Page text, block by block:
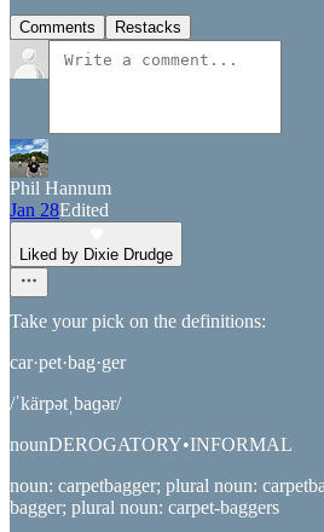
Comments Restacks
Phil Hannum
Jan 28Edited
Liked by Dixie Drudge
Take your pick on the definitions:
car·pet·bag·ger
/ˈkärpətˌbaɡər/
nounDEROGATORY•INFORMAL
noun: carpetbagger; plural noun:
bagger; plural noun: carpet-baggers